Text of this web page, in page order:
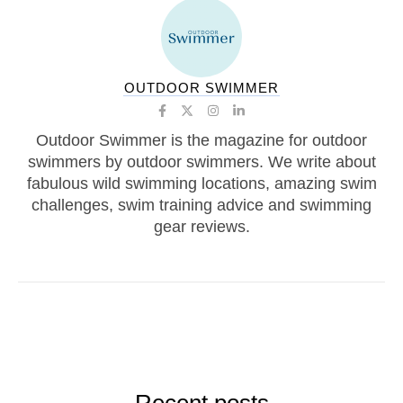
OUTDOOR SWIMMER
Outdoor Swimmer is the magazine for outdoor
swimmers by outdoor swimmers. We write about
fabulous wild swimming locations, amazing swim
challenges, swim training advice and swimming
gear reviews.